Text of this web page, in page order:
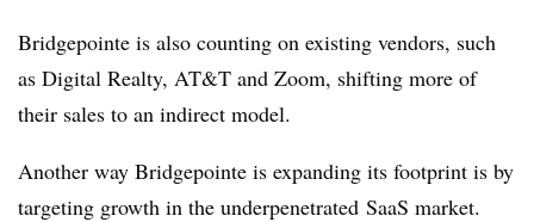
Bridgepointe is also counting on existing vendors, such
as Digital Realty, AT&T and Zoom, shifting more of
their sales to an indirect model.
Another way Bridgepointe is expanding its footprint is by
targeting growth in the underpenetrated SaaS market.